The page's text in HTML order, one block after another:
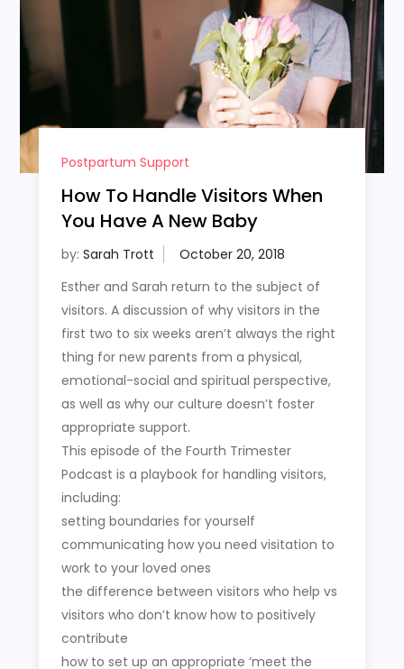
Postpartum Support
How To Handle Visitors When
You Have A New Baby
by: Sarah Trott
Esther and Sarah return to the subject of
visitors. A discussion of why visitors in the
first two to six weeks aren’t always the right
thing for new parents from a physical,
emotional-social and spiritual perspective,
as well as why our culture doesn’t foster
appropriate support.
This episode of the Fourth Trimester
Podcast is a playbook for handling visitors,
including:
setting boundaries for yourself
communicating how you need visitation to
work to your loved ones
the difference between visitors who help vs
visitors who don’t know how to positively
contribute
how to set up an appropriate ‘meet the